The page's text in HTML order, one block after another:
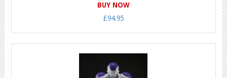
BUY NOW
£94.95